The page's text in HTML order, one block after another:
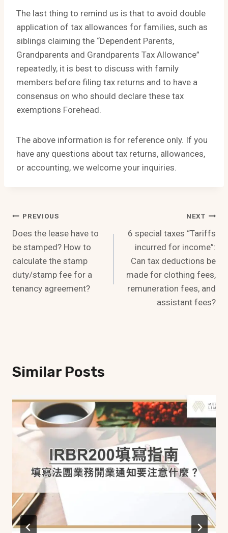
The last thing to remind us is that to avoid double
application of tax allowances for families, such as
siblings claiming the “Dependent Parents,
Grandparents and Grandparents Tax Allowance”
repeatedly, it is best to discuss with family
members before filing tax returns and to have a
consensus on who should declare these tax
exemptions Forehead.
The above information is for reference only. If you
have any questions about tax returns, allowances,
or accounting, we welcome your inquiries.
Post
Navigation
PREVIOUS
Does the lease have to
be stamped? How to
calculate the stamp
duty/stamp fee for a
tenancy agreement?
NEXT
6 special taxes “Tariffs
incurred for income”:
Can tax deductions be
made for clothing fees,
remuneration fees, and
assistant fees?
Similar Posts